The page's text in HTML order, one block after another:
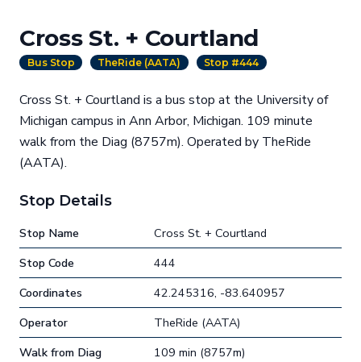
Cross St. + Courtland
Bus Stop TheRide (AATA) Stop #444
Cross St. + Courtland is a bus stop at the University of
Michigan campus in Ann Arbor, Michigan. 109 minute
walk from the Diag (8757m). Operated by TheRide
(AATA).
Stop Details
Stop Name
Cross St. + Courtland
Stop Code
444
Coordinates
42.245316, -83.640957
Operator
TheRide (AATA)
Walk from Diag
109 min (8757m)